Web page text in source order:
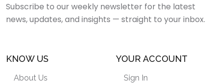
Subscribe to our weekly newsletter for the latest
news, updates, and insights — straight to your inbox.
KNOW US
About Us
YOUR ACCOUNT
Sign In